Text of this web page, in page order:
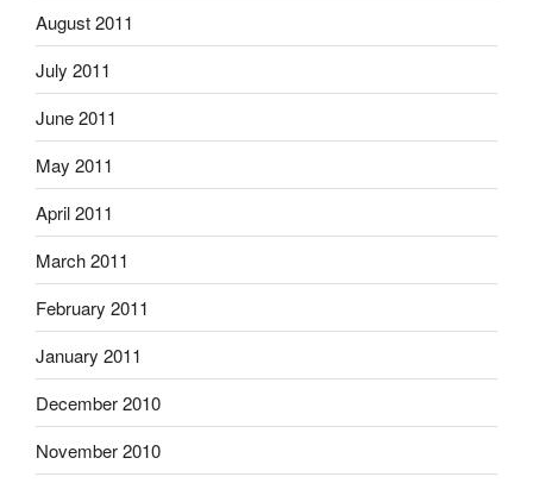
August 2011
July 2011
June 2011
May 2011
April 2011
March 2011
February 2011
January 2011
December 2010
November 2010